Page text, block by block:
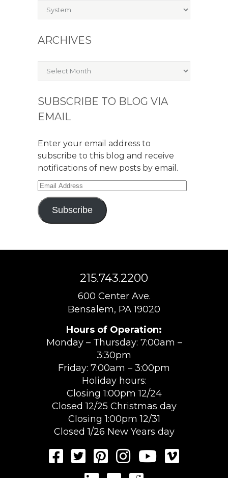
Categories
ARCHIVES
Archives
SUBSCRIBE TO BLOG VIA
EMAIL
Enter your email address to
subscribe to this blog and receive
notifications of new posts by email.
Email
Address
Subscribe
215.743.2200
600 Center Ave.
Bensalem, PA 19020
Hours of Operation:
Monday – Thursday: 7:00am –
3:30pm
Friday: 7:00am – 3:00pm
Holiday hours:
Closing 1:00pm 12/24
Closed 12/25 Christmas day
Closing 1:00pm 12/31
Closed 1/26 New Years day